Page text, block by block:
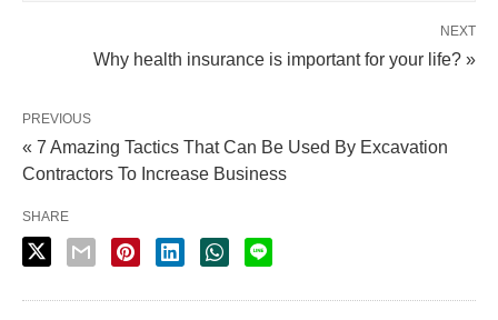
NEXT
Why health insurance is important for your life? »
PREVIOUS
« 7 Amazing Tactics That Can Be Used By Excavation
Contractors To Increase Business
SHARE